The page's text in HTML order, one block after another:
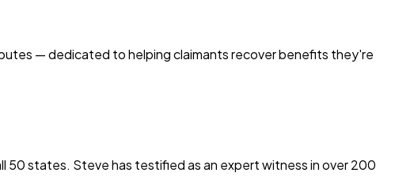
— dedicated to helping claimants recover benefits they're
50 states. Steve has testified as an expert witness in over 200